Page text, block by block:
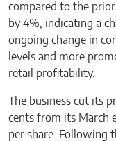
compared to the prior
by 4%, indicating a
ongoing change in
levels and more
retail profitability.
The business cut its
cents from its March
per share. Following